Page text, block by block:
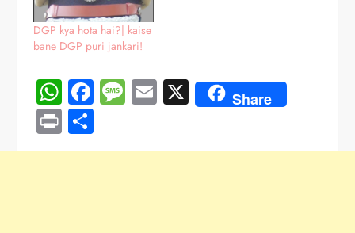
DGP kya hota hai?| kaise
bane DGP puri jankari!
WhatsApp
Facebook
Message
Email
X Share
Print